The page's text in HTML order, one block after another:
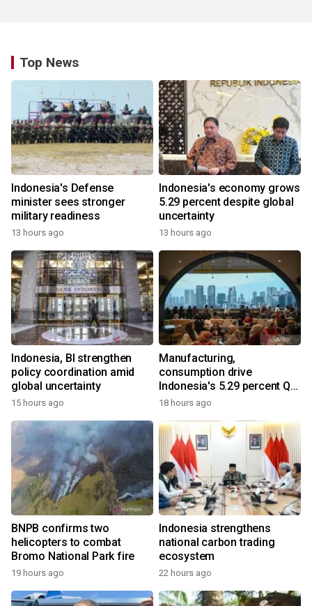
Top News
Indonesia's Defense
minister sees stronger
military readiness
13 hours ago
Indonesia's economy grows
5.29 percent despite global
uncertainty
13 hours ago
Indonesia, BI strengthen
policy coordination amid
global uncertainty
15 hours ago
Manufacturing,
consumption drive
Indonesia's 5.29 percent Q2
growth
18 hours ago
BNPB confirms two
helicopters to combat
Bromo National Park fire
19 hours ago
Indonesia strengthens
national carbon trading
ecosystem
22 hours ago